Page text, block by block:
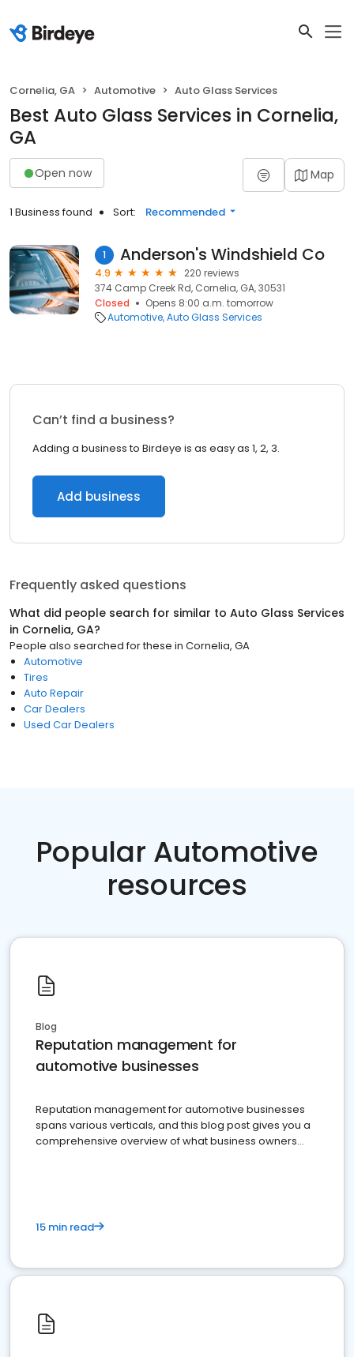
Cornelia, GA Automotive Auto Glass Services
Best Auto Glass Services in Cornelia,
GA
Open now Map
1 Business found Sort: Recommended
1 Anderson's Windshield Co
4.9
220 reviews
374 Camp Creek Rd, Cornelia, GA, 30531
Closed
Opens 8:00 a.m. tomorrow
Automotive Auto Glass Services
Can’t find a business?
Adding a business to Birdeye is as easy as 1, 2, 3.
Add business
Frequently asked questions
What did people search for similar to Auto Glass Services
in Cornelia, GA?
People also searched for these in Cornelia, GA
Automotive
Tires
Auto Repair
Car Dealers
Used Car Dealers
Popular Automotive
resources
Blog
Reputation management for
automotive businesses
Reputation management for automotive businesses
spans various verticals, and this blog post gives you a
comprehensive overview of what business owners
15 min read